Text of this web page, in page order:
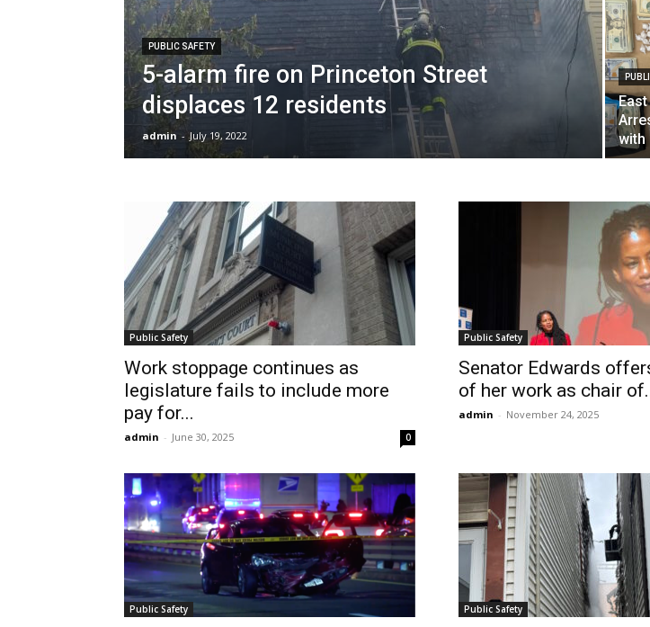
PUBLIC SAFETY
5-alarm fire on Princeton Street
displaces 12 residents
admin - July 19, 2022
with
Public Safety
Work stoppage continues as
legislature fails to include more
pay for...
admin - June 30, 2025 0
Public Safety
Senator Edwards
of her work as chair
admin - November 24, 2025
Public Safety Public Safety